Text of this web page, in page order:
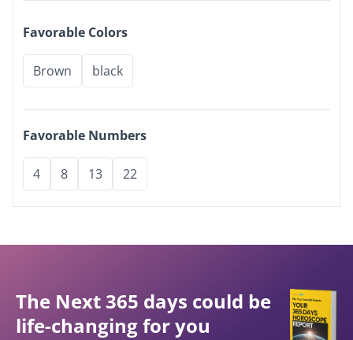
Favorable Colors
Brown black
Favorable Numbers
4 8 13 22
The Next 365 days could be
life-changing for you